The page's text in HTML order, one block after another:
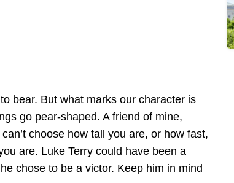
bear. But what marks our character is
go pear-shaped. A friend of mine,
choose how tall you are, or how fast,
are. Luke Terry could have been a
chose to be a victor. Keep him in mind